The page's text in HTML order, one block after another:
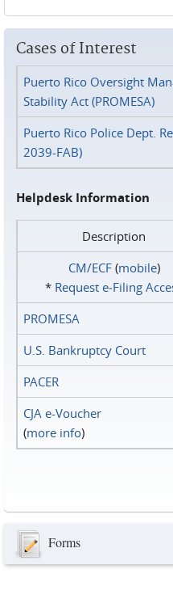
Cases of Interest
Puerto Rico Oversight
Stability Act (PROMESA)
Puerto Rico Police Dept.
2039-FAB)
Helpdesk Information
Description
CM/ECF(mobile)
* Request e‑Filing
PROMESA
U.S. Bankruptcy Court
PACER
CJA e-Voucher
(more info)
Forms